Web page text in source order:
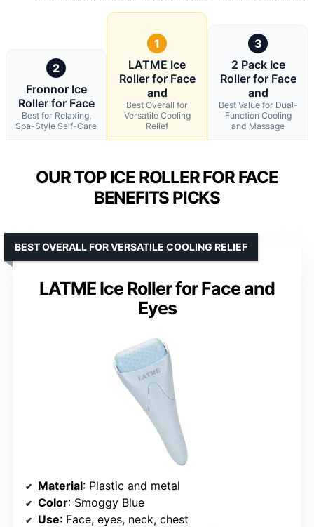
2
Fronnor Ice
Roller for Face
Best for Relaxing,
Spa-Style Self-Care
1
LATME Ice
Roller for Face
and
Best Overall for
Versatile Cooling
Relief
3
2 Pack Ice
Roller for Face
and
Best Value for Dual-
Function Cooling
and Massage
OUR TOP ICE ROLLER FOR FACE
BENEFITS PICKS
LATME Ice Roller for Face and
Eyes
BEST OVERALL FOR VERSATILE COOLING RELIEF
Material: Plastic and metal
Color: Smoggy Blue
Use: Face, eyes, neck, chest